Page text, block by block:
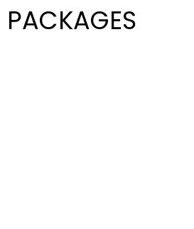
PACKAGES